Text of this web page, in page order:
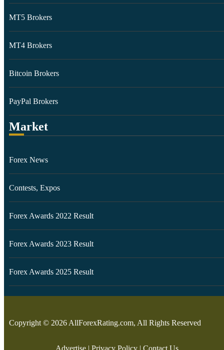
MT5 Brokers
MT4 Brokers
Bitcoin Brokers
PayPal Brokers
Market
Forex News
Contests, Expos
Forex Awards 2022 Result
Forex Awards 2023 Result
Forex Awards 2025 Result
Copyright © 2026 AllForexRating.com, All Rights Reserved
Advertise | Privacy Policy | Contact Us